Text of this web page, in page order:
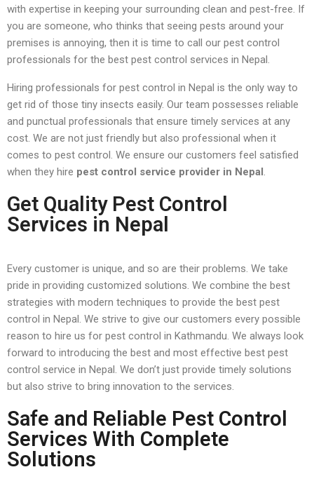
with expertise in keeping your surrounding clean and pest-free. If
you are someone, who thinks that seeing pests around your
premises is annoying, then it is time to call our pest control
professionals for the best pest control services in Nepal.
Hiring professionals for pest control in Nepal is the only way to
get rid of those tiny insects easily. Our team possesses reliable
and punctual professionals that ensure timely services at any
cost. We are not just friendly but also professional when it
comes to pest control. We ensure our customers feel satisfied
when they hire pest control service provider in Nepal.
Get Quality Pest Control
Services in Nepal
Every customer is unique, and so are their problems. We take
pride in providing customized solutions. We combine the best
strategies with modern techniques to provide the best pest
control in Nepal. We strive to give our customers every possible
reason to hire us for pest control in Kathmandu. We always look
forward to introducing the best and most effective best pest
control service in Nepal. We don’t just provide timely solutions
but also strive to bring innovation to the services.
Safe and Reliable Pest Control
Services With Complete
Solutions